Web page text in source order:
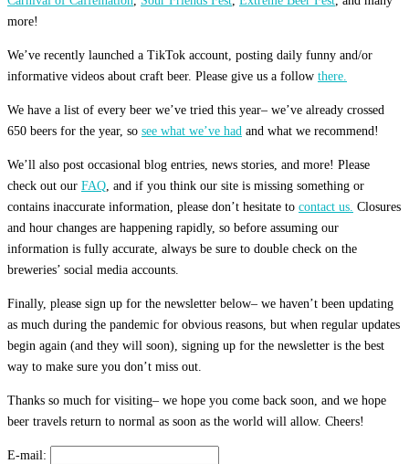
more!
We’ve recently launched a TikTok account, posting daily funny and/or
informative videos about craft beer. Please give us a follow there.
We have a list of every beer we’ve tried this year– we’ve already crossed
650 beers for the year, so see what we’ve had and what we recommend!
We’ll also post occasional blog entries, news stories, and more! Please
check out our FAQ, and if you think our site is missing something or
contains inaccurate information, please don’t hesitate to contact us. Closures
and hour changes are happening rapidly, so before assuming our
information is fully accurate, always be sure to double check on the
breweries’ social media accounts.
Finally, please sign up for the newsletter below– we haven’t been updating
as much during the pandemic for obvious reasons, but when regular updates
begin again (and they will soon), signing up for the newsletter is the best
way to make sure you don’t miss out.
Thanks so much for visiting– we hope you come back soon, and we hope
beer travels return to normal as soon as the world will allow. Cheers!
E-mail: